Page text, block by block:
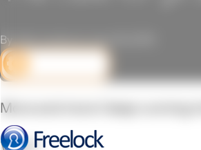
By John Locke on June 16, 2015
More and more I keep running
Why?